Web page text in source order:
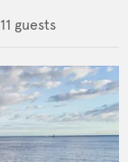
11 guests